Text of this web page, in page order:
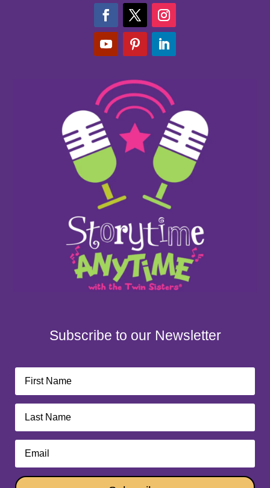
Subscribe to our Newsletter